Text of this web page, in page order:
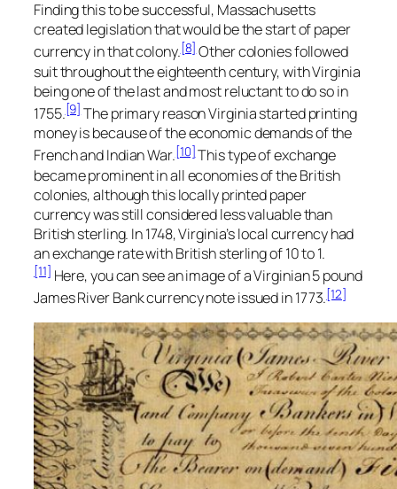
Finding this to be successful, Massachusetts
created legislation that would be the start of paper
currency in that colony.[8]Other colonies followed
suit throughout the eighteenth century, with Virginia
being one of the last and most reluctant to do so in
1755.[9]The primary reason Virginia started printing
money is because of the economic demands of the
French and Indian War.[10]This type of exchange
became prominent in all economies of the British
colonies, although this locally printed paper
currency was still considered less valuable than
British sterling. In 1748, Virginia’s local currency had
an exchange rate with British sterling of 10 to 1.
[11] Here, you can see an image of a Virginian 5 pound
James River Bank currency note issued in 1773.[12]